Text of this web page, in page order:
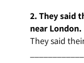
2. They said
near London.
They said